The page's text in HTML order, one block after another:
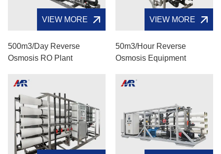
VIEW MORE
500m3/day Reverse
Osmosis RO Plant
VIEW MORE
50m3/hour Reverse
Osmosis Equipment